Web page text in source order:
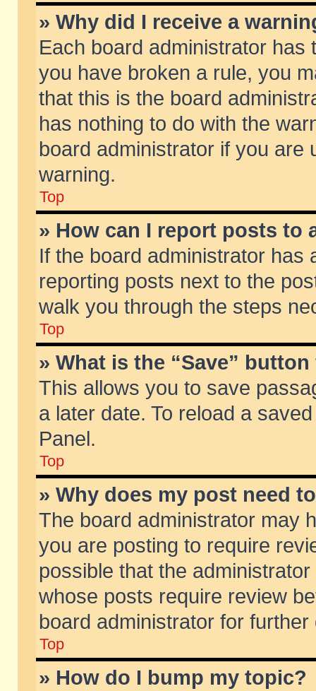
» Why did I receive a
Each board administrator
you have broken a rule, you
that this is the board
has nothing to do with the
board administrator if you are
warning.
Top
» How can I report posts to
If the board administrator has
reporting posts next to the
walk you through the steps
Top
» What is the “Save”
This allows you to save
a later date. To reload a
Panel.
Top
» Why does my post need
The board administrator may
you are posting to require
possible that the
whose posts require review
board administrator for further
Top
» How do I bump my topic?